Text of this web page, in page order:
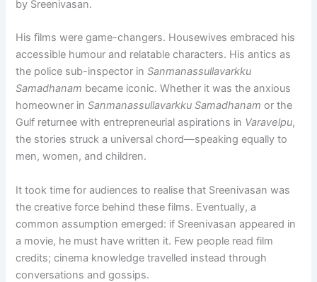
by Sreenivasan.
His films were game-changers. Housewives embraced his
accessible humour and relatable characters. His antics as
the police sub-inspector inSanmanassullavarkku
Samadhanam became iconic. Whether it was the anxious
homeowner inSanmanassullavarkku Samadhanam or the
Gulf returnee with entrepreneurial aspirations in Varavelpu,
the stories struck a universal chord—speaking equally to
men, women, and children.
It took time for audiences to realise that Sreenivasan was
the creative force behind these films. Eventually, a
common assumption emerged: if Sreenivasan appeared in
a movie, he must have written it. Few people read film
credits; cinema knowledge travelled instead through
conversations and gossips.